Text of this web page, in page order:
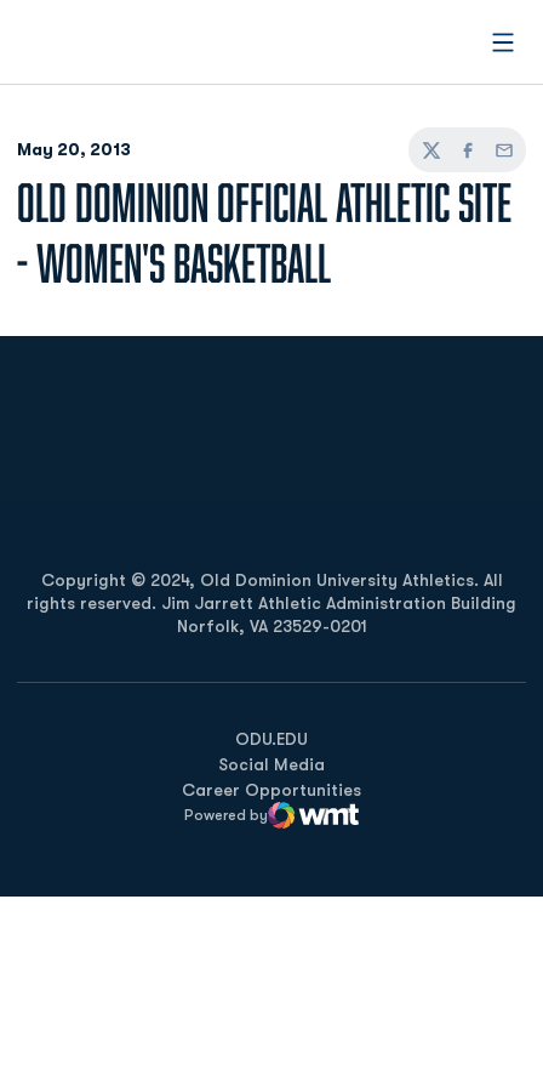
May 20, 2013
TwitterFacebook
Email
OLD DOMINION OFFICIAL ATHLETIC SITE
- WOMEN'S BASKETBALL
Copyright © 2024, Old Dominion University Athletics. All
rights reserved. Jim Jarrett Athletic Administration Building
Norfolk, VA 23529-0201
ODU.EDU
Opens in a new window
Social Media
Career Opportunities
Powered by
WMT Digital
Opens in a new window